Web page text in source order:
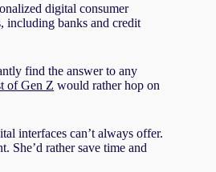
digital consumer
including banks and credit
find the answer to any
of Gen Z would rather hop on
interfaces can’t always offer.
She’d rather save time and